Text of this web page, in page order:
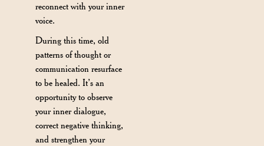
reconnect with your inner
voice.
During this time, old
patterns of thought or
communication resurface
to be healed. It’s an
opportunity to observe
your inner dialogue,
correct negative thinking,
and strengthen your